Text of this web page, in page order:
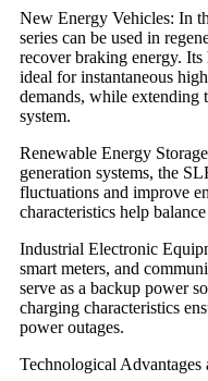
New Energy Vehicles: In
series can be used in
recover braking energy.
ideal for instantaneous
demands, while extending
system.
Renewable Energy
generation systems, the
fluctuations and improve
characteristics help
Industrial Electronic
smart meters, and
serve as a backup power
charging characteristics
power outages.
Technological Advantages